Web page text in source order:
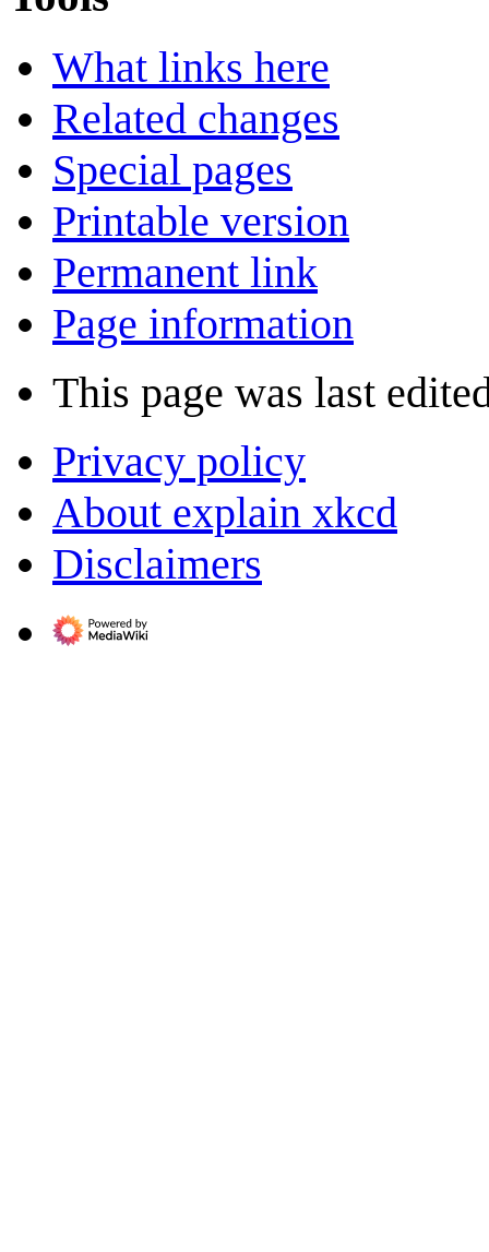
What links here
Related changes
Special pages
Printable version
Permanent link
Page information
This page was last
Privacy policy
About explain xkcd
Disclaimers